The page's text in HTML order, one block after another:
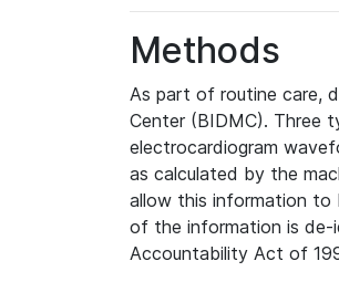
Methods
As part of routine care,
Center (BIDMC). Three
electrocardiogram
as calculated by the
allow this information to
of the information is de-
Accountability Act of